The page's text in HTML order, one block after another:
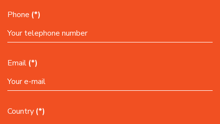
Phone (*)
Email (*)
Country (*)